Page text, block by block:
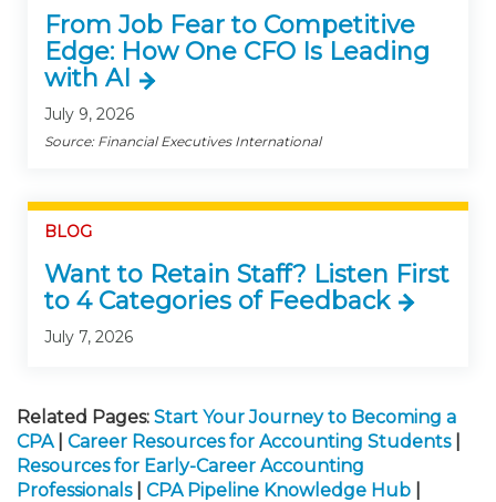
From Job Fear to Competitive
Edge: How One CFO Is Leading
with AI
July 9, 2026
Source: Financial Executives International
BLOG
Want to Retain Staff? Listen First
to 4 Categories of Feedback
July 7, 2026
Related Pages: Start Your Journey to Becoming a
CPA
Career Resources for Accounting Students
Resources for Early-Career Accounting
Professionals
CPA Pipeline Knowledge Hub